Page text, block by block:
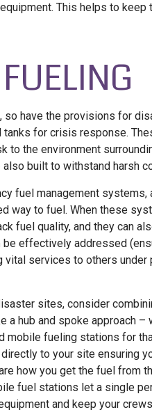
This helps to
have the provisions for
for crisis response.
to the environment
built to withstand harsh
fuel management
way to fuel. When these
fuel quality, and they can
effectively addressed
vital services to others
sites, consider
a hub and spoke approach
mobile fueling stations for
to your site ensuring
are how you get the fuel from
fuel stations let a single
and keep your